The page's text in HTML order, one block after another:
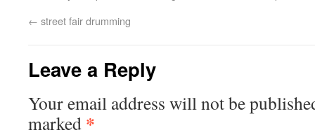
← street fair drumming
Leave a Reply
Your email address will not be
marked *